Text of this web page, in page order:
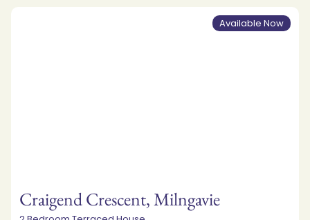
Available Now
Craigend Crescent, Milngavie